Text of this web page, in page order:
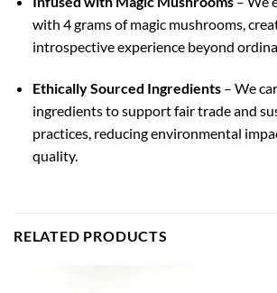
with 4 grams of magic mushrooms,
introspective experience beyond
Ethically Sourced Ingredients– We
ingredients to support fair trade and
practices, reducing environmental
quality.
RELATED PRODUCTS